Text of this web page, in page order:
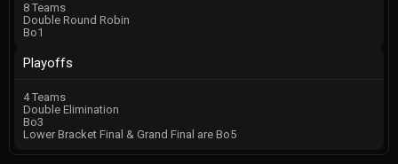
8 Teams
Double Round Robin
Bo1
Playoffs
4 Teams
Double Elimination
Bo3
Lower Bracket Final & Grand Final are Bo5